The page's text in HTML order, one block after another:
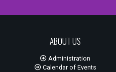
ABOUT US
Administration
Calendar of Events